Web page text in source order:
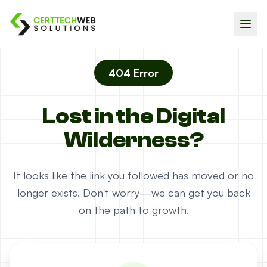
404 Error
Lost in the Digital
Wilderness?
It looks like the link you followed has moved or no
longer exists. Don't worry—we can get you back
on the path to growth.